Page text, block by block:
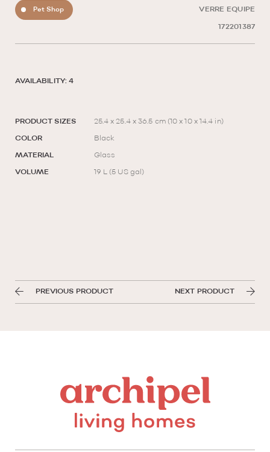
Pet Shop VERRE EQUIPE
172201387
AVAILABILITY: 4
PRODUCT SIZES 25.4 x 25.4 x 36.5 cm (10 x 10 x 14.4 in)
COLOR Black
MATERIAL Glass
VOLUME 19 L (5 US gal)
PREVIOUS PRODUCT NEXT PRODUCT